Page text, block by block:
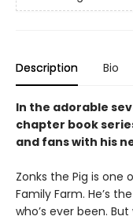
Description Bio
In the adorable
chapter book
and fans with his
Zonks the Pig is one
Family Farm. He’s
who’s ever been.